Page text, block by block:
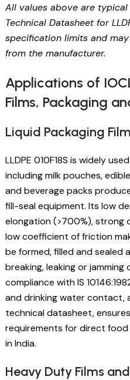
All values above are typical
Technical Datasheet for
specification limits and
from the manufacturer.
Applications of
Films, Packaging
Liquid Packaging
LLDPE 010F18S is widely
including milk pouches,
and beverage packs
fill-seal equipment. Its low
elongation (>700%), strong
low coefficient of friction
be formed, filled and sealed
breaking, leaking or jamming
compliance with IS
and drinking water contact,
technical datasheet,
requirements for direct
in India.
Heavy Duty Films